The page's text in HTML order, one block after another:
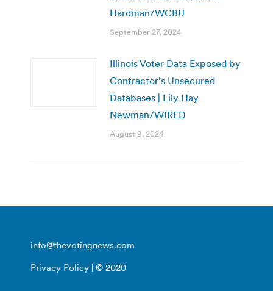
Hardman/WCBU
September 27, 2024
Illinois Voter Data Exposed by
Contractor’s Unsecured
Databases | Lily Hay
Newman/WIRED
August 9, 2024
info@thevotingnews.com
Privacy Policy | © 2020